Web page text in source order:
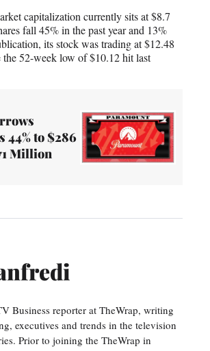
capitalization currently sits at $8.7
fall 45% in the past year and 13%
its stock was trading at $12.48
the 52-week low of $10.12 hit last
44% to $286
Million
Business reporter at TheWrap, writing
executives and trends in the television
Prior to joining the TheWrap in